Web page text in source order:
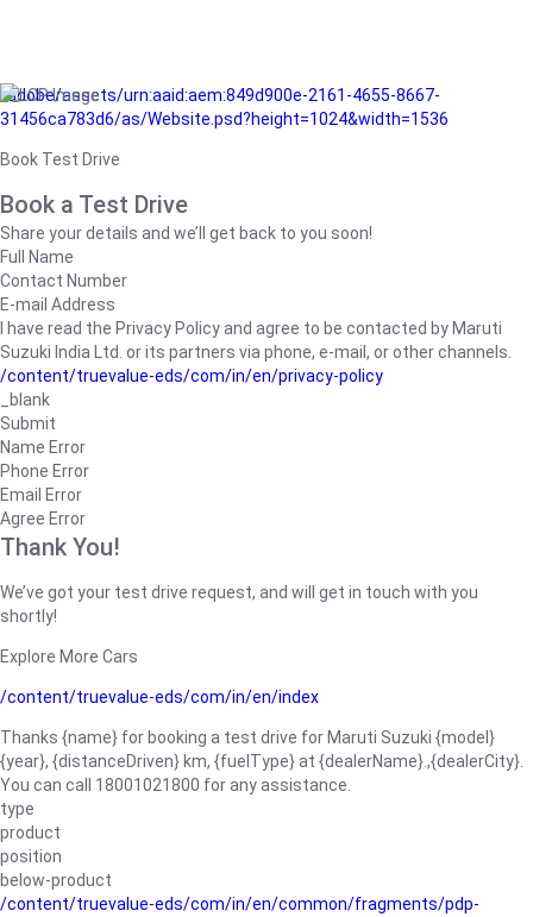
/adobe/assets/urn:aaid:aem:849d900e-2161-4655-8667-
31456ca783d6/as/Website.psd?height=1024&width=1536
Book Test Drive
Book a Test Drive
Share your details and we’ll get back to you soon!
Full Name
Contact Number
E-mail Address
I have read the Privacy Policy and agree to be contacted by Maruti
Suzuki India Ltd. or its partners via phone, e-mail, or other channels.
/content/truevalue-eds/com/in/en/privacy-policy
_blank
Submit
Name Error
Phone Error
Email Error
Agree Error
Thank You!
We’ve got your test drive request, and will get in touch with you
shortly!
Explore More Cars
/content/truevalue-eds/com/in/en/index
Thanks {name} for booking a test drive for Maruti Suzuki {model}
{year}, {distanceDriven} km, {fuelType} at {dealerName}.,{dealerCity}.
You can call 18001021800 for any assistance.
type
product
position
below-product
/content/truevalue-eds/com/in/en/common/fragments/pdp-